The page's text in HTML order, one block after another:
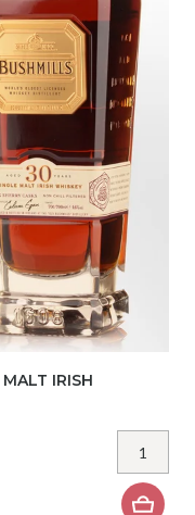
IRISH